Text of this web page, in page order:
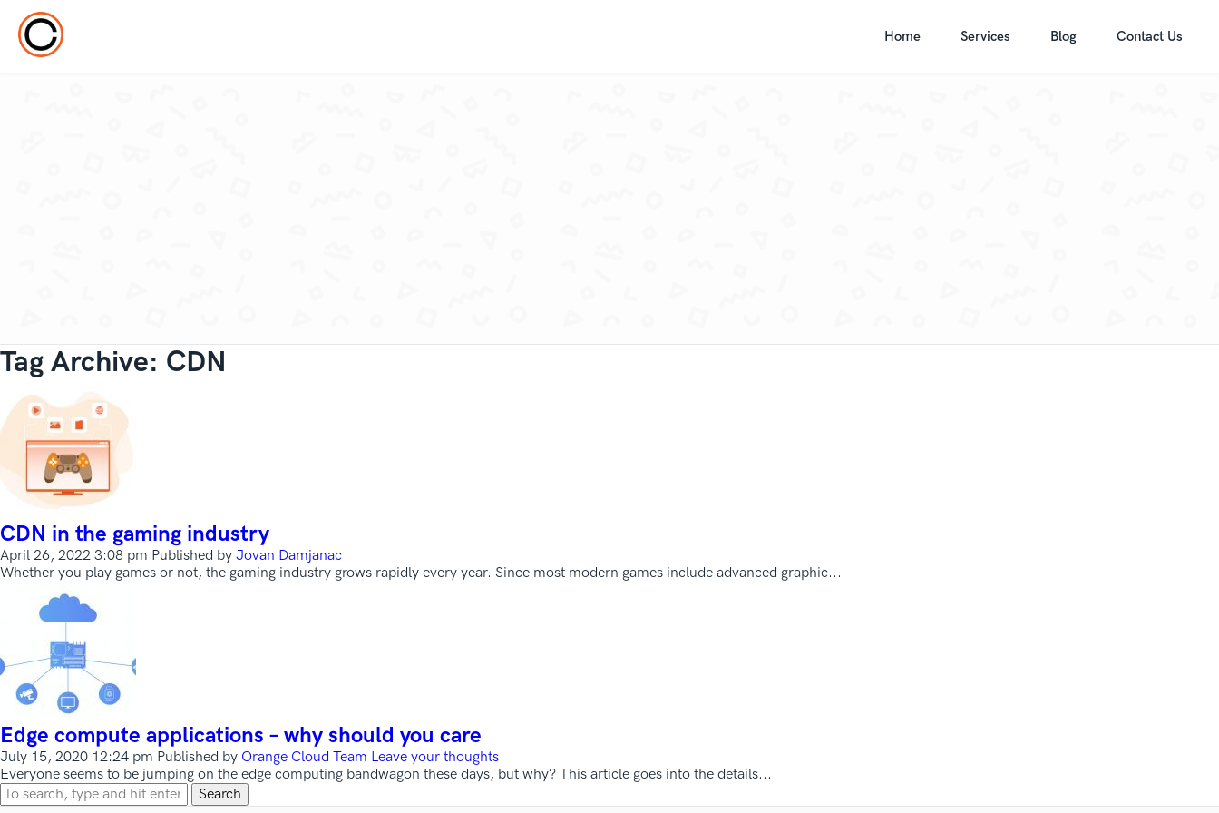
Home Services Blog Contact Us
Tag Archive: CDN
CDN in the gaming industry
April 26, 2022 3:08 pm Published by Jovan Damjanac
Whether you play games or not, the gaming industry grows rapidly every year. Since most modern games include advanced graphic...
Edge compute applications – why should you care
July 15, 2020 12:24 pm Published by Orange Cloud Team Leave your thoughts
Everyone seems to be jumping on the edge computing bandwagon these days, but why? This article goes into the details...
Search